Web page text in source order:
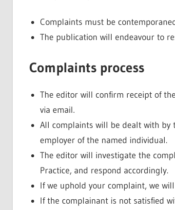
Complaints must be
The publication will endeavour to
Complaints process
The editor will confirm receipt of
via email.
All complaints will be dealt with
employer of the named individual.
The editor will investigate the
Practice, and respond accordingly.
If we uphold your complaint, we
If the complainant is not satisfied